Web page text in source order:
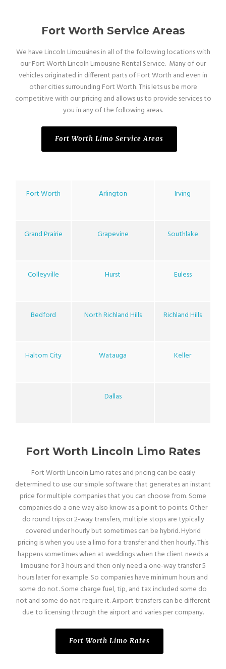
Fort Worth Service Areas
We have Lincoln Limousines in all of the following locations with
our Fort Worth Lincoln Limousine Rental Service. Many of our
vehicles originated in different parts of Fort Worth and even in
other cities surrounding Fort Worth. This lets us be more
competitive with our pricing and allows us to provide services to
you in any of the following areas.
Fort Worth Limo Service Areas
Fort Worth Arlington Irving
Grand Prairie Grapevine Southlake
Colleyville Hurst Euless
Bedford North Richland Hills Richland Hills
Haltom City Watauga Keller
Dallas
Fort Worth Lincoln Limo Rates
Fort Worth Lincoln Limo rates and pricing can be easily
determined to use our simple software that generates an instant
price for multiple companies that you can choose from. Some
companies do a one way also know as a point to points. Other
do round trips or 2-way transfers, multiple stops are typically
covered under hourly but sometimes can be hybrid. Hybrid
pricing is when you use a limo for a transfer and then hourly. This
happens sometimes when at weddings when the client needs a
limousine for 3 hours and then only need a one-way transfer 5
hours later for example. So companies have minimum hours and
some do not. Some charge fuel, tip, and tax included some do
not and some do not require it. Airport transfers can be different
due to licensing through the airport and varies per company.
Fort Worth Limo Rates